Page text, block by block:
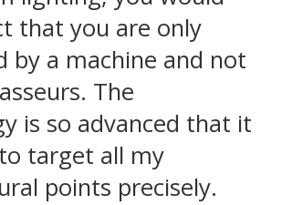
that you are only
by a machine and not
The
is so advanced that it
target all my
points precisely.